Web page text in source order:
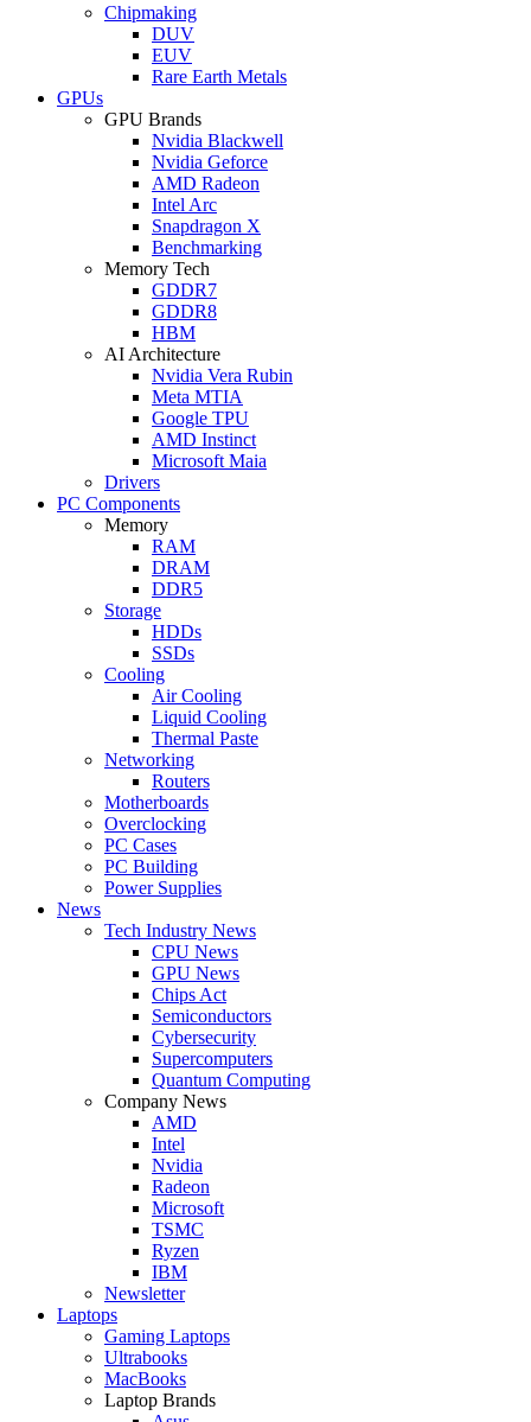
Chipmaking
DUV
EUV
Rare Earth Metals
GPUs
GPU Brands
Nvidia Blackwell
Nvidia Geforce
AMD Radeon
Intel Arc
Snapdragon X
Benchmarking
Memory Tech
GDDR7
GDDR8
HBM
AI Architecture
Nvidia Vera Rubin
Meta MTIA
Google TPU
AMD Instinct
Microsoft Maia
Drivers
PC Components
Memory
RAM
DRAM
DDR5
Storage
HDDs
SSDs
Cooling
Air Cooling
Liquid Cooling
Thermal Paste
Networking
Routers
Motherboards
Overclocking
PC Cases
PC Building
Power Supplies
News
Tech Industry News
CPU News
GPU News
Chips Act
Semiconductors
Cybersecurity
Supercomputers
Quantum Computing
Company News
AMD
Intel
Nvidia
Radeon
Microsoft
TSMC
Ryzen
IBM
Newsletter
Laptops
Gaming Laptops
Ultrabooks
MacBooks
Laptop Brands